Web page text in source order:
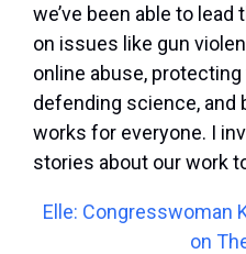
we’ve been able to
on issues like gun
online abuse,
defending science, and
works for everyone. I
stories about our work
Elle: Congresswoman
on